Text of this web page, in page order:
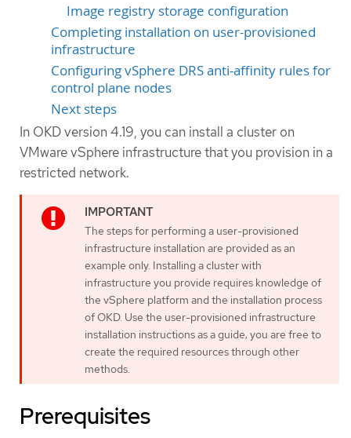
Image registry storage configuration
Completing installation on user-provisioned
infrastructure
Configuring vSphere DRS anti-affinity rules for
control plane nodes
Next steps
In OKD version 4.19, you can install a cluster on
VMware vSphere infrastructure that you provision in a
restricted network.
The steps for performing a user-provisioned
infrastructure installation are provided as an
example only. Installing a cluster with
infrastructure you provide requires knowledge of
the vSphere platform and the installation process
of OKD. Use the user-provisioned infrastructure
installation instructions as a guide; you are free to
create the required resources through other
methods.
Prerequisites